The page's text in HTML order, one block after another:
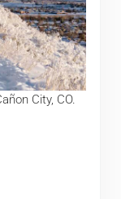
City, CO.